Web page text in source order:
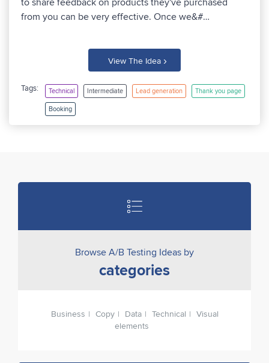
to share feedback on products they've purchased
from you can be very effective. Once we&#…
View The Idea ›
Tags: Technical Intermediate Lead generation Thank you page
Booking
Browse A/B Testing Ideas by
categories
Business Copy Data Technical
Visual
elements